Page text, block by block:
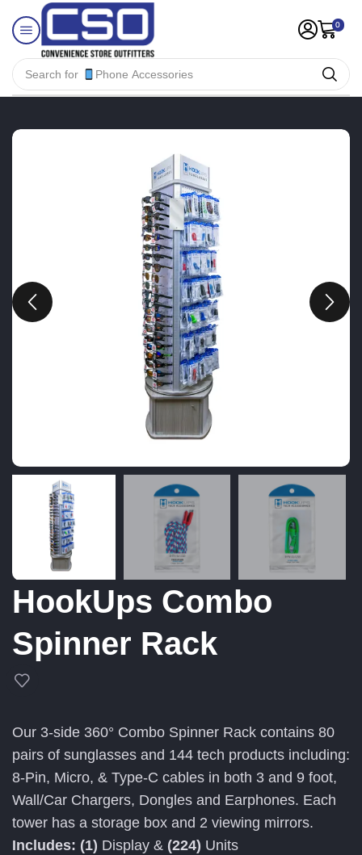
Search for Phone Accessories
0
HookUps Combo
Spinner Rack
Our 3-side 360° Combo Spinner Rack contains 80
pairs of sunglasses and 144 tech products including:
8-Pin, Micro, & Type-C cables in both 3 and 9 foot,
Wall/Car Chargers, Dongles and Earphones. Each
tower has a storage box and 2 viewing mirrors.
Includes: (1) Display & (224) Units